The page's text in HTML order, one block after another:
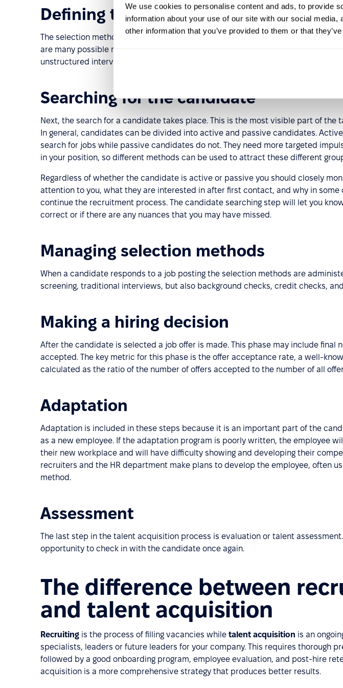
We use cookies to personalise content and ads, to provide
information about your use of our site with our social
other information that you’ve provided to them or that
Defining the selection criteria and
The selection method and criteria are determined based on the job opening that
are many possible methods for selecting candidates, including pre-tests, test
unstructured interviews, etc.
Searching for the candidate
Next, the search for a candidate takes place. This is the most visible part of the
In general, candidates can be divided into active and passive candidates.
search for jobs while passive candidates do not. They need more targeted
in your position, so different methods can be used to attract these different
Regardless of whether the candidate is active or passive you should closely
attention to you, what they are interested in after first contact, and why in some
continue the recruitment process. The candidate searching step will let you
correct or if there are any nuances that you may have missed.
Managing selection methods
When a candidate responds to a job posting the selection methods are
screening, traditional interviews, but also background checks, credit checks,
Making a hiring decision
After the candidate is selected a job offer is made. This phase may include final
accepted. The key metric for this phase is the offer acceptance rate, a well-
calculated as the ratio of the number of offers accepted to the number of all
Adaptation
Adaptation is included in these steps because it is an important part of the
as a new employee. If the adaptation program is poorly written, the employee
their new workplace and will have difficulty showing and developing their
recruiters and the HR department make plans to develop the employee, often
method.
Assessment
The last step in the talent acquisition process is evaluation or talent
opportunity to check in with the candidate once again.
The difference between
and talent acquisition
Recruiting is the process of filling vacancies while talent acquisition is an
specialists, leaders or future leaders for your company. This requires thorough
followed by a good onboarding program, employee evaluation, and post-hire
acquisition is a more comprehensive strategy that produces better results.